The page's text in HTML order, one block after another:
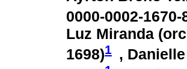
0000-0002-1670-
Luz Miranda (
1698)1 ,